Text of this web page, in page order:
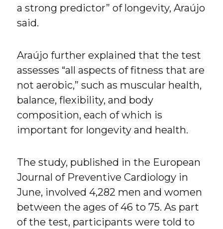
a strong predictor” of longevity, Araújo
said.
Araújo further explained that the test
assesses “all aspects of fitness that are
not aerobic,” such as muscular health,
balance, flexibility, and body
composition, each of which is
important for longevity and health.
The study, published in the European
Journal of Preventive Cardiology in
June, involved 4,282 men and women
between the ages of 46 to 75. As part
of the test, participants were told to